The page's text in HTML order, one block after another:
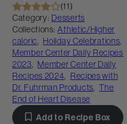
(11)
Category: Desserts
Collections: Athletic/Higher
caloric, Holiday Celebrations,
Member Center Daily Recipes
2023, Member Center Daily
Recipes 2024, Recipes with
Dr. Fuhrman Products, The
End of Heart Disease
Add to Recipe Box